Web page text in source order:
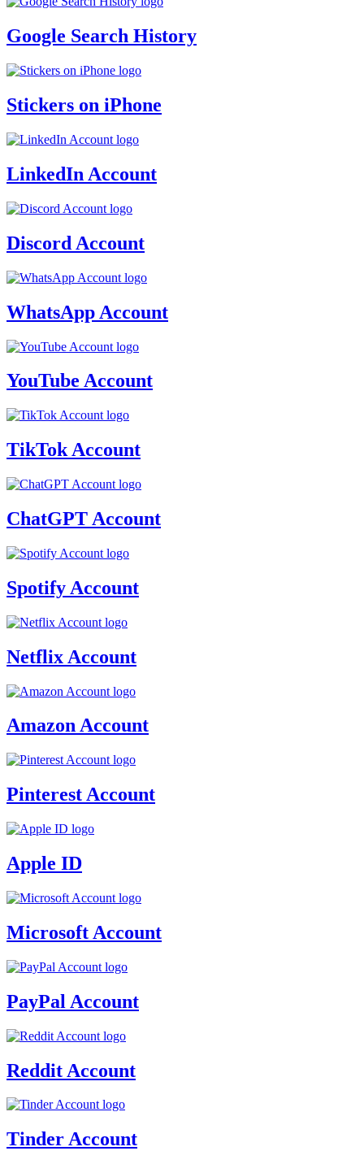
Google Search History
Stickers on iPhone
LinkedIn Account
Discord Account
WhatsApp Account
YouTube Account
TikTok Account
ChatGPT Account
Spotify Account
Netflix Account
Amazon Account
Pinterest Account
Apple ID
Microsoft Account
PayPal Account
Reddit Account
Tinder Account